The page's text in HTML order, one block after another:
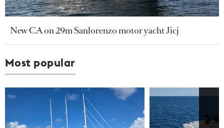
New CA on 29m Sanlorenzo motor yacht Jicj
Most popular